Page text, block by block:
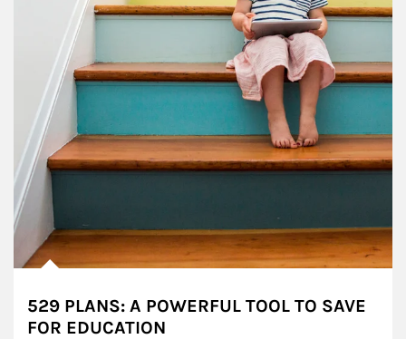
529 PLANS: A POWERFUL TOOL TO SAVE
FOR EDUCATION